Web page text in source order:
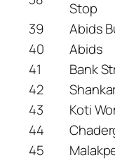
Stop
39
Abids
40
Abids
41
Bank
42
43
Koti
44
45